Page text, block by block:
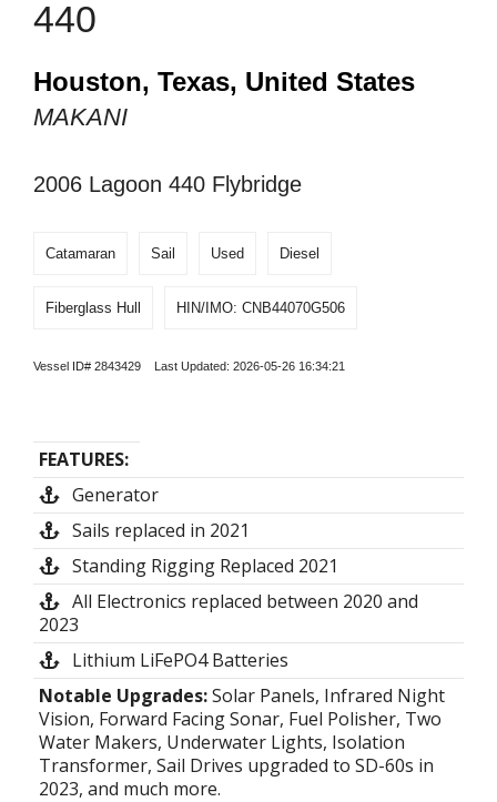
440
Houston, Texas, United States
MAKANI
2006 Lagoon 440 Flybridge
Catamaran Sail Used Diesel
Fiberglass Hull HIN/IMO: CNB44070G506
Vessel ID# 2843429 Last Updated: 2026-05-26 16:34:21
FEATURES:
Generator
Sails replaced in 2021
Standing Rigging Replaced 2021
All Electronics replaced between 2020 and
2023
Lithium LiFePO4 Batteries
Notable Upgrades:Solar Panels, Infrared Night
Vision, Forward Facing Sonar, Fuel Polisher, Two
Water Makers, Underwater Lights, Isolation
Transformer, Sail Drives upgraded to SD-60s in
2023, and much more.